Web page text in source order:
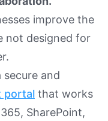
improve the
not designed for
and
portal that works
SharePoint,